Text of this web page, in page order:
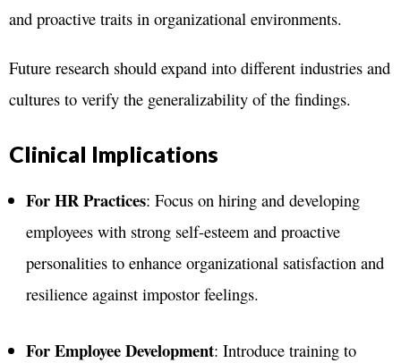
and proactive traits in organizational environments.
Future research should expand into different industries and
cultures to verify the generalizability of the findings​.
Clinical Implications
For HR Practices: Focus on hiring and developing
employees with strong self-esteem and proactive
personalities to enhance organizational satisfaction and
resilience against impostor feelings.
For Employee Development: Introduce training to